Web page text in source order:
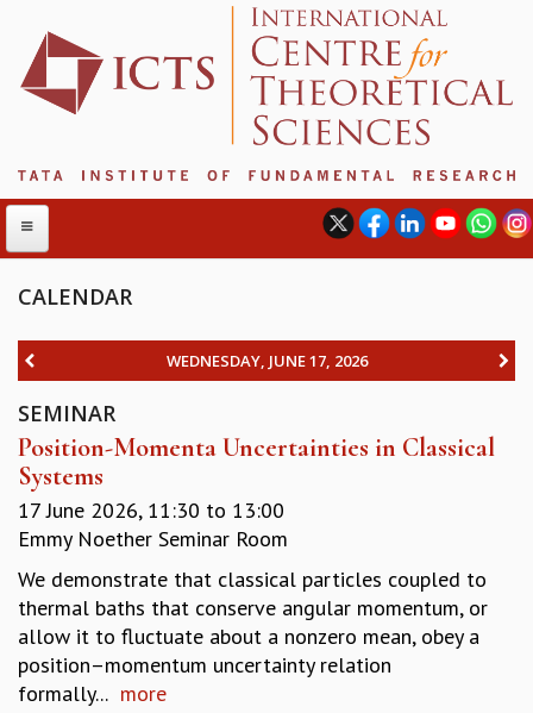
ABOUT
INTERNATIONAL ADVISORY BOARD
MANAGEMENT BOARD
PROGRAM COMMITTEE
DIRECTOR'S PAGE
NEWSLETTER
BIENNIAL ACTIVITY REPORTS
TRIANNUAL IAB REPORTS
BROCHURE
INTERNATIONAL REVIEW REPORT
CAMPUS
CALENDAR
WEDNESDAY, JUNE 17, 2026
SEMINAR
Position-Momenta Uncertainties in Classical
Systems
17 June 2026, 11:30 to 13:00
Emmy Noether Seminar Room
We demonstrate that classical particles coupled to
thermal baths that conserve angular momentum, or
allow it to fluctuate about a nonzero mean, obey a
position–momentum uncertainty relation
formally... more